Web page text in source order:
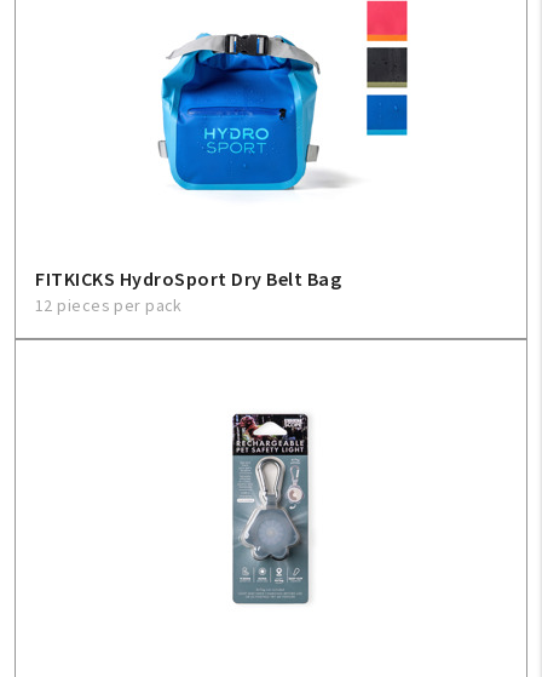
FITKICKS HydroSport Dry Belt Bag
12 pieces per pack